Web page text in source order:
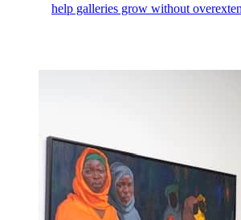
help galleries grow without